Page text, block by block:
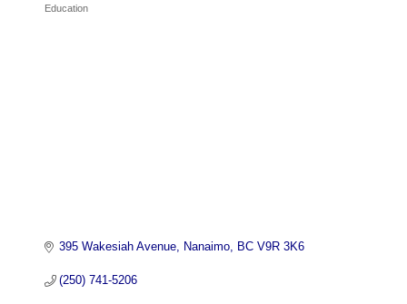
Education
395 Wakesiah Avenue Nanaimo BC V9R 3K6
(250) 741-5206